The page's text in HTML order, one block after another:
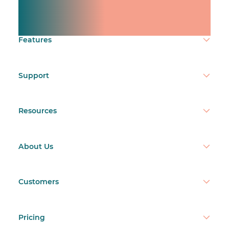
Features
Support
Resources
About Us
Customers
Pricing